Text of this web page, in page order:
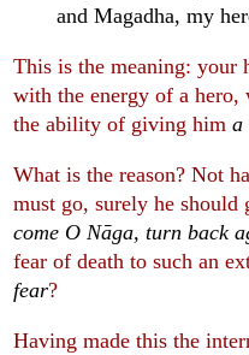
and Magadha, my
This is the meaning: your
with the energy of a
the ability of giving hima
What is the reason? Not
must go, surely he should
come O Nāga, turn back
fear of death to such an
fear?
Having made this the